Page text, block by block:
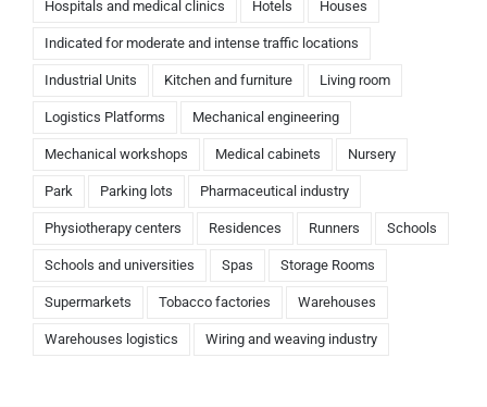
Hospitals and medical clinics Hotels Houses
Indicated for moderate and intense traffic locations
Industrial Units Kitchen and furniture Living room
Logistics Platforms Mechanical engineering
Mechanical workshops Medical cabinets Nursery
Park Parking lots Pharmaceutical industry
Physiotherapy centers Residences Runners Schools
Schools and universities Spas Storage Rooms
Supermarkets Tobacco factories Warehouses
Warehouses logistics Wiring and weaving industry